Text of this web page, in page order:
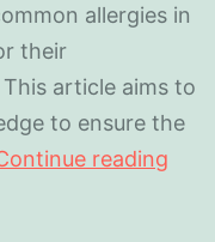
allergies in
their
article aims to
to ensure the
reading